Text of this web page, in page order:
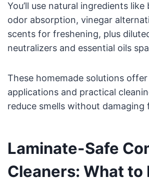
You’ll use natural ingredients
odor absorption, vinegar
scents for freshening, plus
neutralizers and essential oils
These homemade solutions
applications and practical
reduce smells without damaging
Laminate-Safe
Cleaners: What to